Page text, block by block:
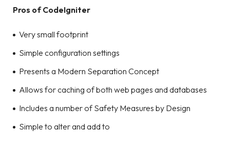
Pros of CodeIgniter
Very small footprint
Simple configuration settings
Presents a Modern Separation Concept
Allows for caching of both web pages and databases
Includes a number of Safety Measures by Design
Simple to alter and add to